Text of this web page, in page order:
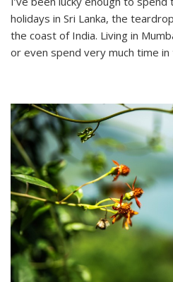
holidays in Sri Lanka, the
the coast of India. Living in
or even spend very much time